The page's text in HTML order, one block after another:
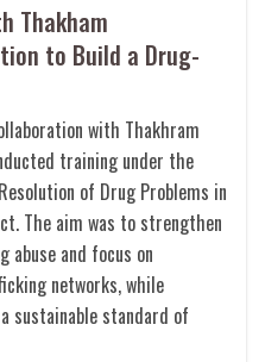
Thakham
to Build a Drug-
with Thakhram
training under the
of Drug Problems in
The aim was to strengthen
abuse and focus on
networks, while
sustainable standard of